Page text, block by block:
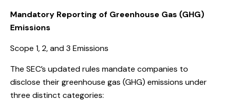
Mandatory Reporting of Greenhouse Gas (GHG)
Emissions
Scope 1, 2, and 3 Emissions
The SEC’s updated rules mandate companies to
disclose their greenhouse gas (GHG) emissions under
three distinct categories: